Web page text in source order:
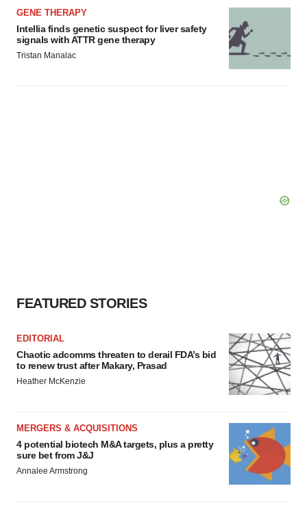
GENE THERAPY
Intellia finds genetic suspect for liver safety
signals with ATTR gene therapy
Tristan Manalac
FEATURED STORIES
EDITORIAL
Chaotic adcomms threaten to derail FDA’s bid
to renew trust after Makary, Prasad
Heather McKenzie
MERGERS & ACQUISITIONS
4 potential biotech M&A targets, plus a pretty
sure bet from J&J
Annalee Armstrong